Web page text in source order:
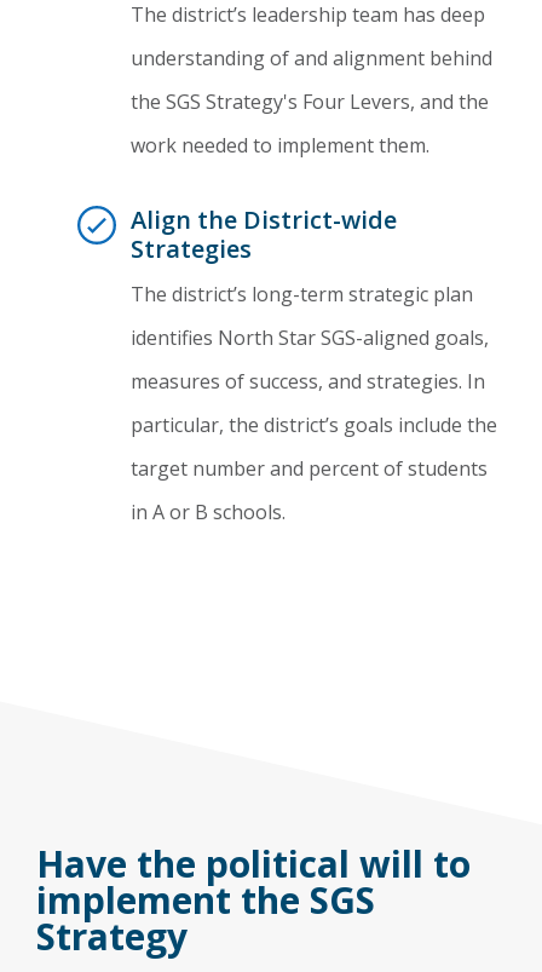
The district’s leadership team has deep
understanding of and alignment behind
the SGS Strategy's Four Levers, and the
work needed to implement them.
Align the District-wide
Strategies
The district’s long-term strategic plan
identifies North Star SGS-aligned goals,
measures of success, and strategies. In
particular, the district’s goals include the
target number and percent of students
in A or B schools.
Have the political will to
implement the SGS
Strategy